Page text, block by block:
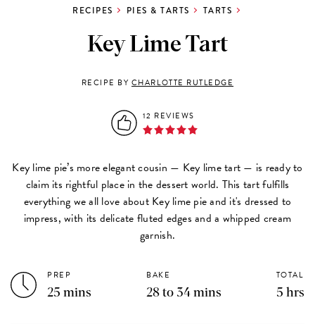
RECIPES PIES & TARTS TARTS
Key Lime Tart
RECIPE BY CHARLOTTE RUTLEDGE
12 REVIEWS
Key lime pie’s more elegant cousin — Key lime tart — is ready to
claim its rightful place in the dessert world. This tart fulfills
everything we all love about Key lime pie and it's dressed to
impress, with its delicate fluted edges and a whipped cream
garnish.
PREP
25 mins
BAKE
28 to 34 mins
TOTAL
5 hrs